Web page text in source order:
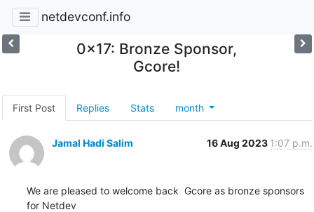
netdevconf.info
0x17: Bronze Sponsor,
Gcore!
First Post Replies Stats month
Jamal Hadi Salim 16 Aug 2023 1:07 p.m.
We are pleased to welcome back  Gcore as bronze sponsors
for Netdev